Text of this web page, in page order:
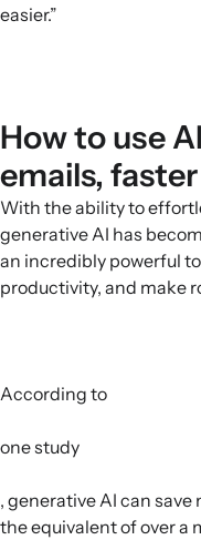
easier.”
How to use
emails, faster
With the ability to
generative AI has
an incredibly powerful
productivity, and make
According to
one study
, generative AI can save
the equivalent of over a